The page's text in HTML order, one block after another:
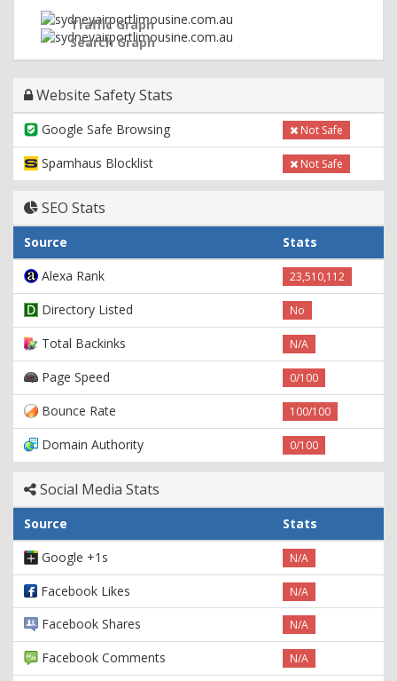
Traffic Graph
Search Graph
Website Safety Stats
Google Safe Browsing Not Safe
Spamhaus Blocklist Not Safe
SEO Stats
Source
Stats
Alexa Rank
23,510,112
Directory Listed No
Total Backinks N/A
Page Speed 0/100
Bounce Rate 100/100
Domain Authority 0/100
Social Media Stats
Source
Stats
Google +1s
N/A
Facebook Likes N/A
Facebook Shares N/A
Facebook Comments N/A